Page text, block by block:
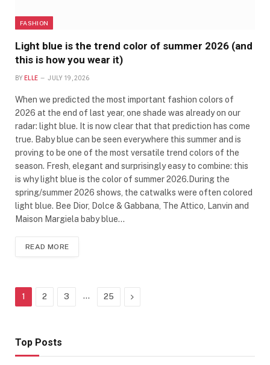
FASHION
Light blue is the trend color of summer 2026 (and
this is how you wear it)
BY ELLE JULY 19, 2026
When we predicted the most important fashion colors of
2026 at the end of last year, one shade was already on our
radar: light blue. It is now clear that that prediction has come
true. Baby blue can be seen everywhere this summer and is
proving to be one of the most versatile trend colors of the
season. Fresh, elegant and surprisingly easy to combine: this
is why light blue is the color of summer 2026.During the
spring/summer 2026 shows, the catwalks were often colored
light blue. Bee Dior, Dolce & Gabbana, The Attico, Lanvin and
Maison Margiela baby blue…
READ MORE
1 2 3 … 25 Next
Top Posts